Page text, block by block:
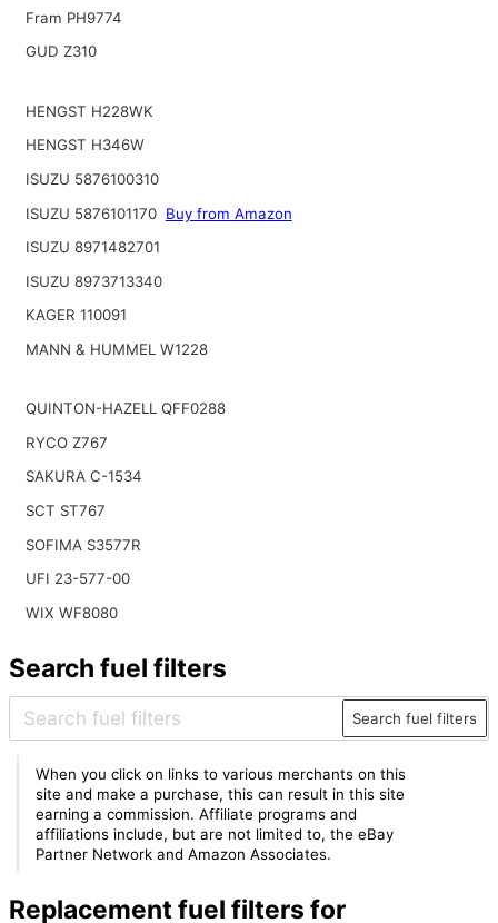
Fram PH9774
GUD Z310
HENGST H228WK
HENGST H346W
ISUZU 5876100310
ISUZU 5876101170 Buy from Amazon
ISUZU 8971482701
ISUZU 8973713340
KAGER 110091
MANN & HUMMEL W1228
QUINTON-HAZELL QFF0288
RYCO Z767
SAKURA C-1534
SCT ST767
SOFIMA S3577R
UFI 23-577-00
WIX WF8080
Search fuel filters
Search fuel filters
When you click on links to various merchants on this
site and make a purchase, this can result in this site
earning a commission. Affiliate programs and
affiliations include, but are not limited to, the eBay
Partner Network and Amazon Associates.
Replacement fuel filters for